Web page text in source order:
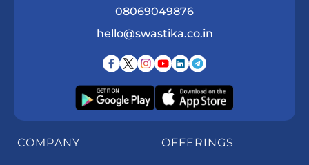
08069049876
hello@swastika.co.in
COMPANY OFFERINGS